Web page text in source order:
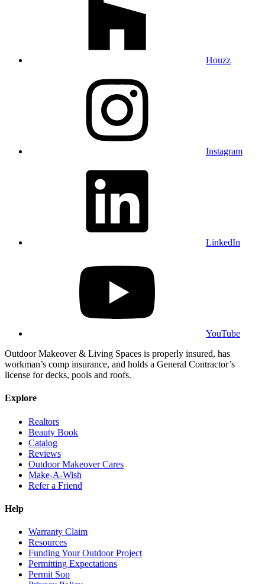
Houzz
Instagram
LinkedIn
YouTube
Outdoor Makeover & Living Spaces is properly insured, has
workman’s comp insurance, and holds a General Contractor’s
license for decks, pools and roofs.
Explore
Realtors
Beauty Book
Catalog
Reviews
Outdoor Makeover Cares
Make-A-Wish
Refer a Friend
Help
Warranty Claim
Resources
Funding Your Outdoor Project
Permitting Expectations
Permit Sop